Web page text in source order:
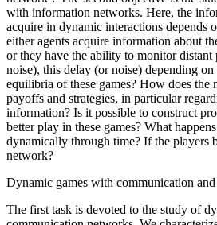
with information networks. Here, the
acquire in dynamic interactions depends
either agents acquire information about
or they have the ability to monitor
noise), this delay (or noise) depending
equilibria of these games? How does the
payoffs and strategies, in particular
information? Is it possible to construct
better play in these games? What
dynamically through time? If the players
network?
Dynamic games with communication
The first task is devoted to the study of